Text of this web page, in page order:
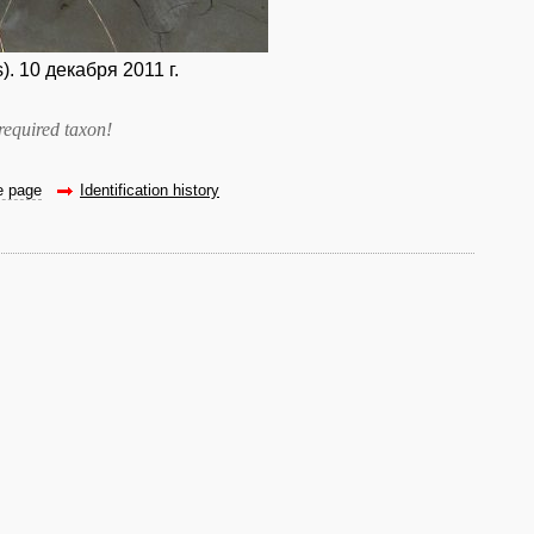
декабря 2011 г.
taxon!
page Identification history